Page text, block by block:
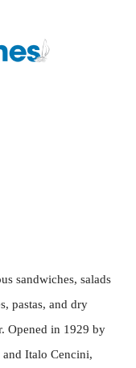
sandwiches, salads
pastas, and dry
Opened in 1929 by
Italo Cencini,